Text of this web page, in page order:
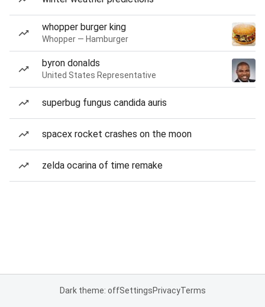
whopper burger king
Whopper — Hamburger
byron donalds
United States Representative
superbug fungus candida auris
spacex rocket crashes on the moon
zelda ocarina of time remake
Dark theme: offSettingsPrivacyTerms